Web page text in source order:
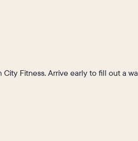
Fitness. Arrive early to fill out a